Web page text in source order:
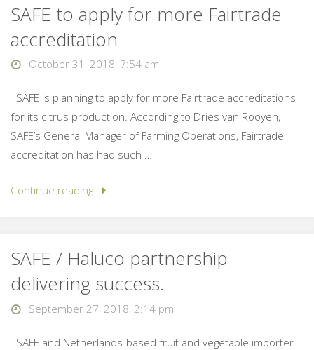
SAFE to apply for more Fairtrade
accreditation
October 31, 2018, 7:54 am
SAFE is planning to apply for more Fairtrade accreditations
for its citrus production. According to Dries van Rooyen,
SAFE’s General Manager of Farming Operations, Fairtrade
accreditation has had such …
Continue reading
SAFE / Haluco partnership
delivering success.
September 27, 2018, 2:14 pm
SAFE and Netherlands-based fruit and vegetable importer